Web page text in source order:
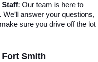
Staff: Our team is here to
answer your questions,
sure you drive off the lot
Fort Smith